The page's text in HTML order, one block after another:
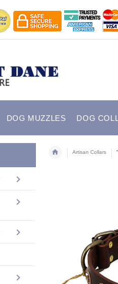
DOG MUZZLES DOG
Artisan Collars